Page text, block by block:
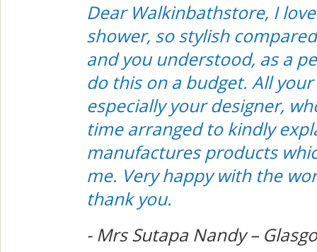
Dear Walkinbathstore, I
shower, so stylish
and you understood, as a
do this on a budget. All
especially your designer,
time arranged to kindly
manufactures products
me. Very happy with the
thank you.
- Mrs Sutapa Nandy –